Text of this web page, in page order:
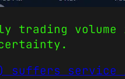
trading
suffers